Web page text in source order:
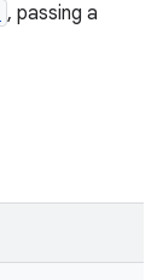
, passing a